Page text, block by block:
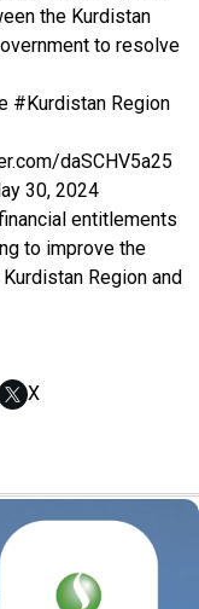
the Kurdistan
to resolve
#Kurdistan Region
daSCHV5a25
30, 2024
entitlements
to improve the
Region and
X